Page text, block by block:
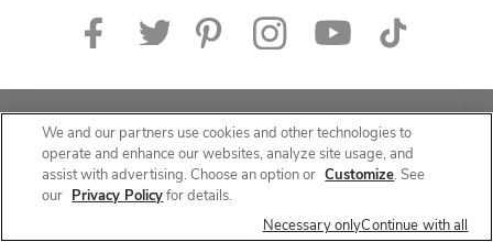
© 2026 Albertsons Companies, Inc. All rights reserved.
We and our partners use cookies and other technologies to
operate and enhance our websites, analyze site usage, and
assist with advertising. Choose an option or Customize. See
our Privacy Policyfor details.
Necessary onlyContinue with all